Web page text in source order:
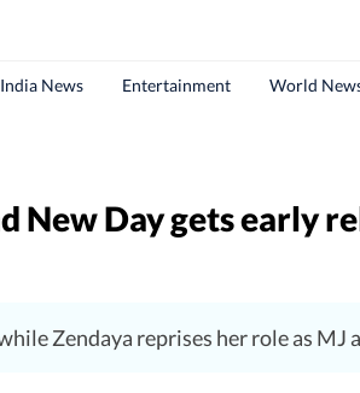
India News Entertainment World
New Day gets early
Zendaya reprises her role as